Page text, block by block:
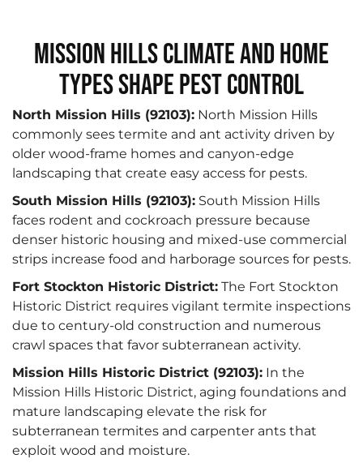
Mission Hills Climate and Home
Types Shape Pest Control
North Mission Hills (92103): North Mission Hills
commonly sees termite and ant activity driven by
older wood-frame homes and canyon-edge
landscaping that create easy access for pests.
South Mission Hills (92103): South Mission Hills
faces rodent and cockroach pressure because
denser historic housing and mixed-use commercial
strips increase food and harborage sources for pests.
Fort Stockton Historic District: The Fort Stockton
Historic District requires vigilant termite inspections
due to century-old construction and numerous
crawl spaces that favor subterranean activity.
Mission Hills Historic District (92103): In the
Mission Hills Historic District, aging foundations and
mature landscaping elevate the risk for
subterranean termites and carpenter ants that
exploit wood and moisture.